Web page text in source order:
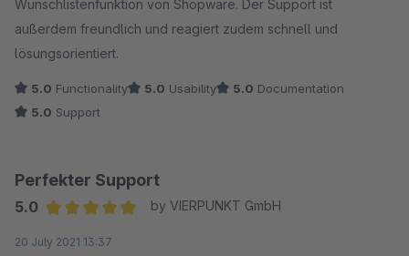
Wunschlistenfunktion von Shopware. Der Support ist
außerdem freundlich und reagiert zudem schnell und
lösungsorientiert.
5.0 Functionality 5.0 Usability 5.0 Documentation
5.0 Support
Perfekter Support
5.0
by VIERPUNKT GmbH
20 July 2021 13:37